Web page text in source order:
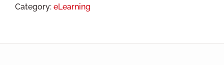
days
Category: eLearning